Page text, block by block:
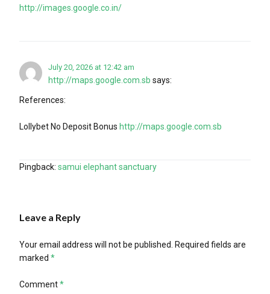
http://images.google.co.in/
July 20, 2026 at 12:42 am
http://maps.google.com.sb says:
References:
Lollybet No Deposit Bonus http://maps.google.com.sb
Pingback: samui elephant sanctuary
Leave a Reply
Your email address will not be published. Required fields are
marked *
Comment*